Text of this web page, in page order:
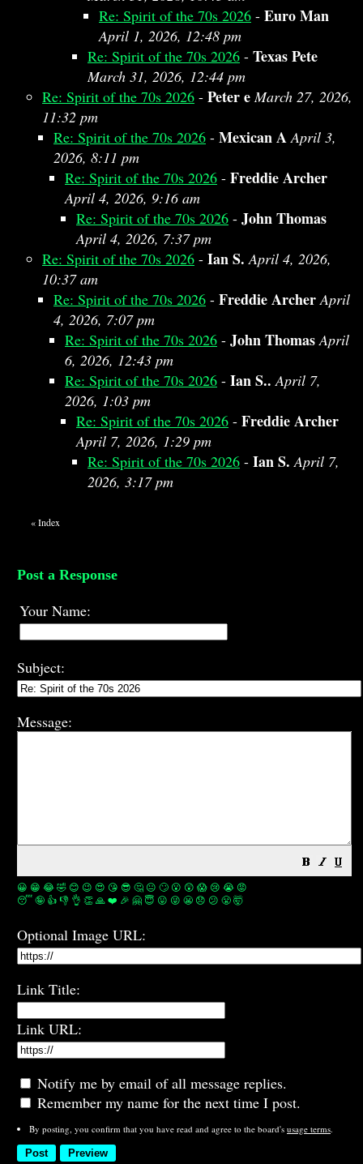
Re: Spirit of the 70s 2026 - Euro Man
April 1, 2026, 12:48 pm
Re: Spirit of the 70s 2026 - Texas Pete
March 31, 2026, 12:44 pm
Re: Spirit of the 70s 2026 - Peter e March 27, 2026,
11:32 pm
Re: Spirit of the 70s 2026 - Mexican A April 3,
2026, 8:11 pm
Re: Spirit of the 70s 2026 - Freddie Archer
April 4, 2026, 9:16 am
Re: Spirit of the 70s 2026 - John Thomas
April 4, 2026, 7:37 pm
Re: Spirit of the 70s 2026 - Ian S. April 4, 2026,
10:37 am
Re: Spirit of the 70s 2026 - Freddie Archer April
4, 2026, 7:07 pm
Re: Spirit of the 70s 2026 - John Thomas April
6, 2026, 12:43 pm
Re: Spirit of the 70s 2026 - Ian S.. April 7,
2026, 1:03 pm
Re: Spirit of the 70s 2026 - Freddie Archer
April 7, 2026, 1:29 pm
Re: Spirit of the 70s 2026 - Ian S. April 7,
2026, 3:17 pm
«Index
Post a Response
Your Name:
Subject:
Message:
😀 😁 😂🤣 😊 😉 😍 😘 😎 🤔 😐 🙄 😮 😲 😱 😢 😭 😡
😴🤪 👍 👎 👌 👏🙏❤️ 🎉 🤗 😇 😛 😜 😬 😞 😕 😤🤯
Optional Image URL:
Link Title:
Link URL:
Notify me by email of all message replies.
Remember my name for the next time I post.
By posting, you confirm that you have read and agree to the board's usage terms.